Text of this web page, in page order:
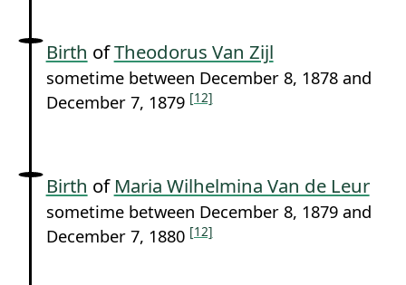
Birth ofTheodorus Van Zijl
sometime between December 8, 1878 and
December 7, 1879 [12]
Birth of Maria Wilhelmina Van de Leur
sometime between December 8, 1879 and
December 7, 1880 [12]